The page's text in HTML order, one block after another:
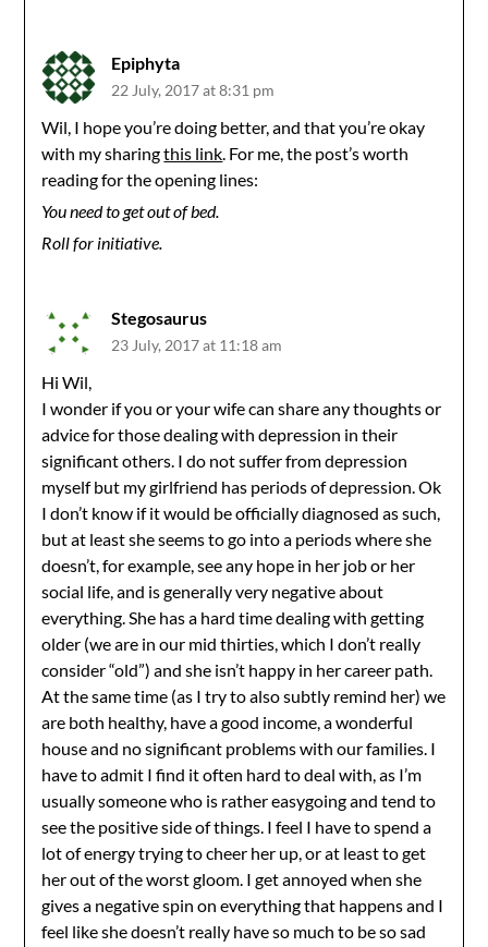
Epiphyta
22 July, 2017 at 8:31 pm
Wil, I hope you’re doing better, and that you’re okay
with my sharingthis link. For me, the post’s worth
reading for the opening lines:
You need to get out of bed.
Roll for initiative.
Stegosaurus
23 July, 2017 at 11:18 am
Hi Wil,
I wonder if you or your wife can share any thoughts or
advice for those dealing with depression in their
significant others. I do not suffer from depression
myself but my girlfriend has periods of depression. Ok
I don’t know if it would be officially diagnosed as such,
but at least she seems to go into a periods where she
doesn’t, for example, see any hope in her job or her
social life, and is generally very negative about
everything. She has a hard time dealing with getting
older (we are in our mid thirties, which I don’t really
consider “old”) and she isn’t happy in her career path.
At the same time (as I try to also subtly remind her) we
are both healthy, have a good income, a wonderful
house and no significant problems with our families. I
have to admit I find it often hard to deal with, as I’m
usually someone who is rather easygoing and tend to
see the positive side of things. I feel I have to spend a
lot of energy trying to cheer her up, or at least to get
her out of the worst gloom. I get annoyed when she
gives a negative spin on everything that happens and I
feel like she doesn’t really have so much to be so sad